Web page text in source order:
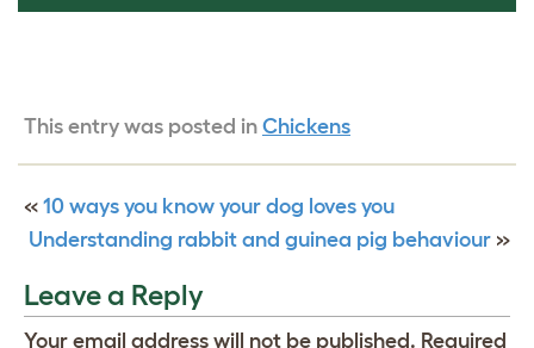
This entry was posted in Chickens
« 10 ways you know your dog loves you
Understanding rabbit and guinea pig behaviour »
Leave a Reply
Your email address will not be published. Required